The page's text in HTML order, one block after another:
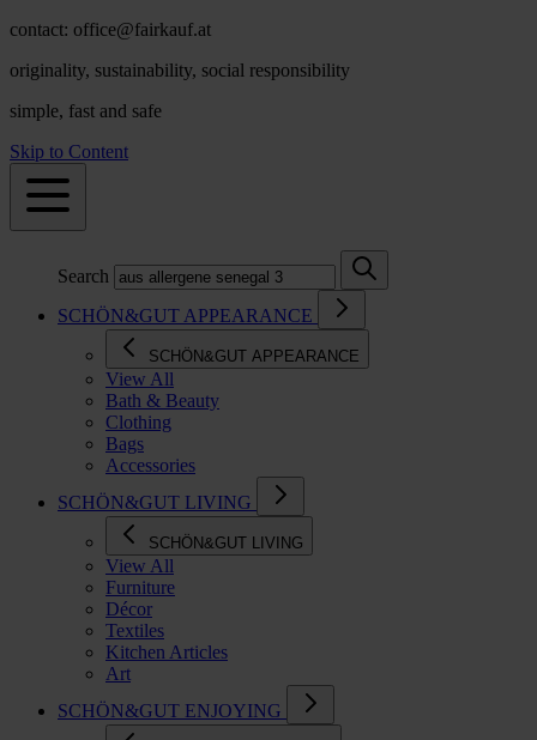
contact: office@fairkauf.at
originality, sustainability, social responsibility
simple, fast and safe
Skip to Content
Search
SCHÖN&GUT APPEARANCE
SCHÖN&GUT APPEARANCE
View All
Bath & Beauty
Clothing
Bags
Accessories
SCHÖN&GUT LIVING
SCHÖN&GUT LIVING
View All
Furniture
Décor
Textiles
Kitchen Articles
Art
SCHÖN&GUT ENJOYING